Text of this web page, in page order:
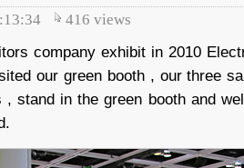
416 views
company exhibit in 2010
our green booth , our three
, stand in the green booth and